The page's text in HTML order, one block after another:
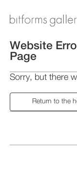
Website
Page
Sorry, but there
Return to the